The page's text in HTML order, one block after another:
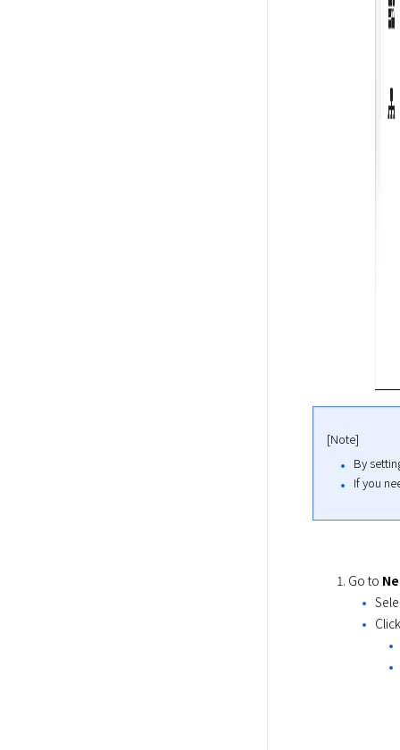
[Note]
By
If you
Go to